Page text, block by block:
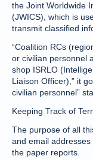
the Joint Worldwide
(JWICS), which is
transmit classified
“Coalition RCs
or civilian personnel
shop ISRLO
Liaison Officer),” it
civilian personnel”
Keeping Track of
The purpose of all
and email
the paper reports.